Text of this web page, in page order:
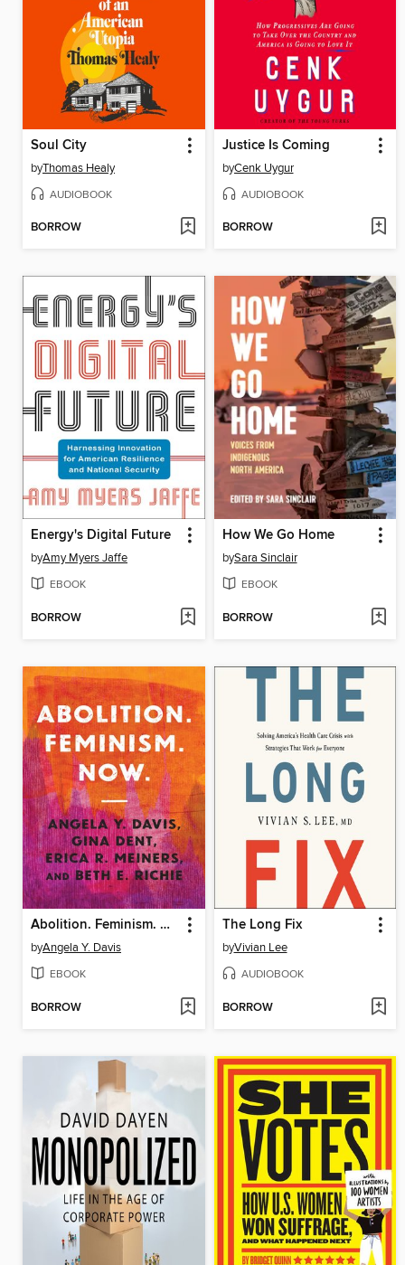
Soul City
byThomas Healy
AUDIOBOOK
BORROW
Justice Is Coming
byCenk Uygur
AUDIOBOOK
BORROW
Energy's Digital Future
byAmy Myers Jaffe
EBOOK
BORROW
How We Go Home
bySara Sinclair
EBOOK
BORROW
Abolition. Feminism. Now.
byAngela Y. Davis
EBOOK
BORROW
The Long Fix
byVivian Lee
AUDIOBOOK
BORROW